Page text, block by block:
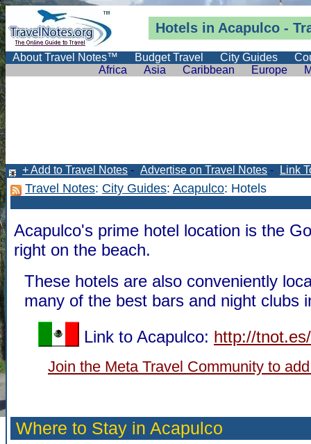
Hotels in Acapulco -
About Travel Notes™ Budget Travel City Guides
Africa
Asia Caribbean Europe
+ Add to Travel Notes - Advertise on Travel Notes - Link
Travel Notes: City Guides: Acapulco: Hotels
Acapulco's prime hotel location is the
right on the beach.
These hotels are also conveniently
many of the best bars and night clubs
Link to Acapulco: http://
Join the Meta Travel Community to
Where to Stay in Acapulco